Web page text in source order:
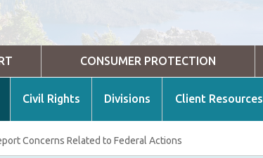
CONSUMER PROTECTION
Civil Rights Divisions Client Resources
Concerns Related to Federal Actions